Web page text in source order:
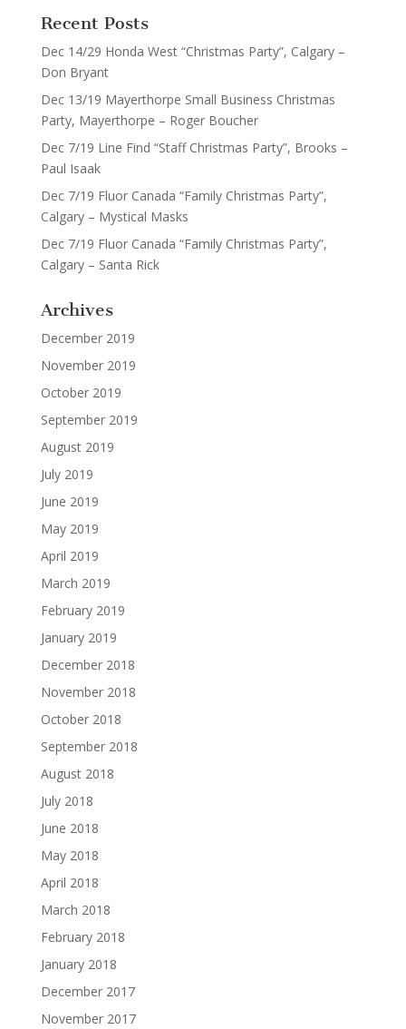
Recent Posts
Dec 14/29 Honda West “Christmas Party”, Calgary –
Don Bryant
Dec 13/19 Mayerthorpe Small Business Christmas
Party, Mayerthorpe – Roger Boucher
Dec 7/19 Line Find “Staff Christmas Party”, Brooks –
Paul Isaak
Dec 7/19 Fluor Canada “Family Christmas Party”,
Calgary – Mystical Masks
Dec 7/19 Fluor Canada “Family Christmas Party”,
Calgary – Santa Rick
Archives
December 2019
November 2019
October 2019
September 2019
August 2019
July 2019
June 2019
May 2019
April 2019
March 2019
February 2019
January 2019
December 2018
November 2018
October 2018
September 2018
August 2018
July 2018
June 2018
May 2018
April 2018
March 2018
February 2018
January 2018
December 2017
November 2017